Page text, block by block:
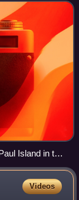
Island in the
for the
by Louis
Videos